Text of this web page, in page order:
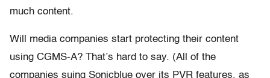
much content.
Will media companies start protecting their content
using CGMS-A? That’s hard to say. (All of the
companies suing Sonicblue over its PVR features, as